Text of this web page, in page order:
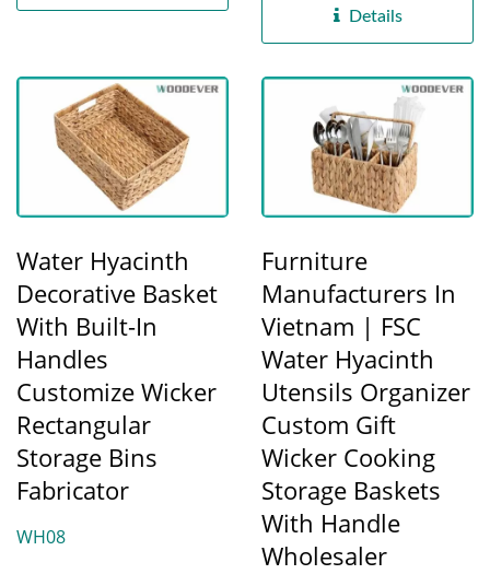
Details
Water Hyacinth
Decorative Basket
With Built-In
Handles
Customize Wicker
Rectangular
Storage Bins
Fabricator
WH08
Furniture
Manufacturers In
Vietnam | FSC
Water Hyacinth
Utensils Organizer
Custom Gift
Wicker Cooking
Storage Baskets
With Handle
Wholesaler